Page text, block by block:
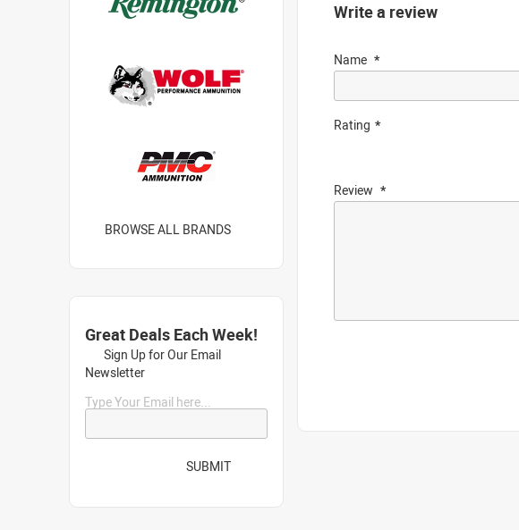
Write a review
Name
Rating
Review
BROWSE ALL BRANDS
Great Deals Each Week!
Sign Up for Our Email
Newsletter
Type Your Email here...
SUBMIT